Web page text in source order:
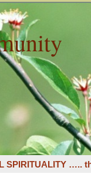
SPIRITUALITY …..